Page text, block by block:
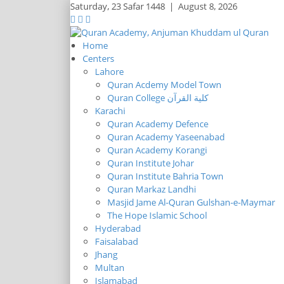
Saturday,23 Safar 1448 | August 8, 2026
Home
Centers
Lahore
Quran Acdemy Model Town
Quran College كلية القرآن
Karachi
Quran Academy Defence
Quran Academy Yaseenabad
Quran Academy Korangi
Quran Institute Johar
Quran Institute Bahria Town
Quran Markaz Landhi
Masjid Jame Al-Quran Gulshan-e-Maymar
The Hope Islamic School
Hyderabad
Faisalabad
Jhang
Multan
Islamabad